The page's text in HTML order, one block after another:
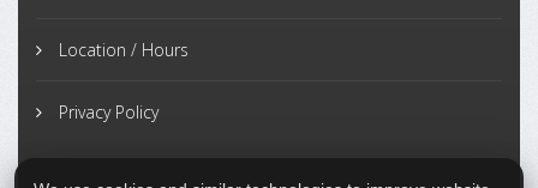
Location / Hours
Privacy Policy